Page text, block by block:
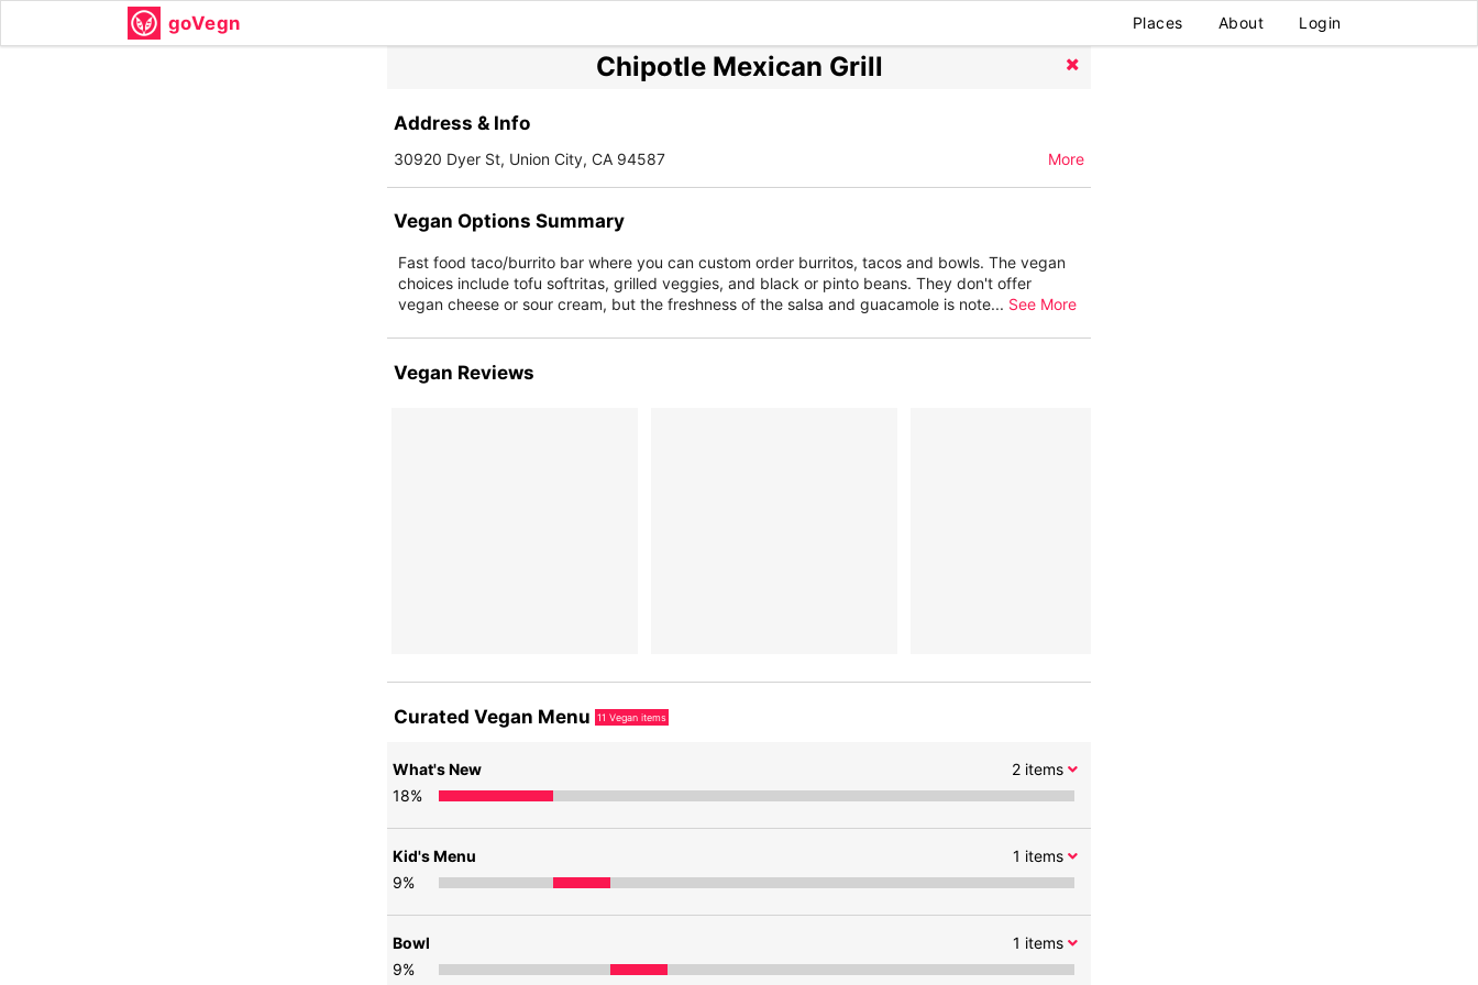
goVegn Places About Login
Chipotle Mexican Grill
Address & Info
30920 Dyer St, Union City, CA 94587 More
Vegan Options Summary
Fast food taco/burrito bar where you can custom order burritos, tacos and bowls. The vegan
choices include tofu softritas, grilled veggies, and black or pinto beans. They don't offer
vegan cheese or sour cream, but the freshness of the salsa and guacamole is note... See More
Vegan Reviews
Curated Vegan Menu 11 Vegan items
2items
What's New
18%
1 items
Kid's Menu
9%
1 items
Bowl
9%